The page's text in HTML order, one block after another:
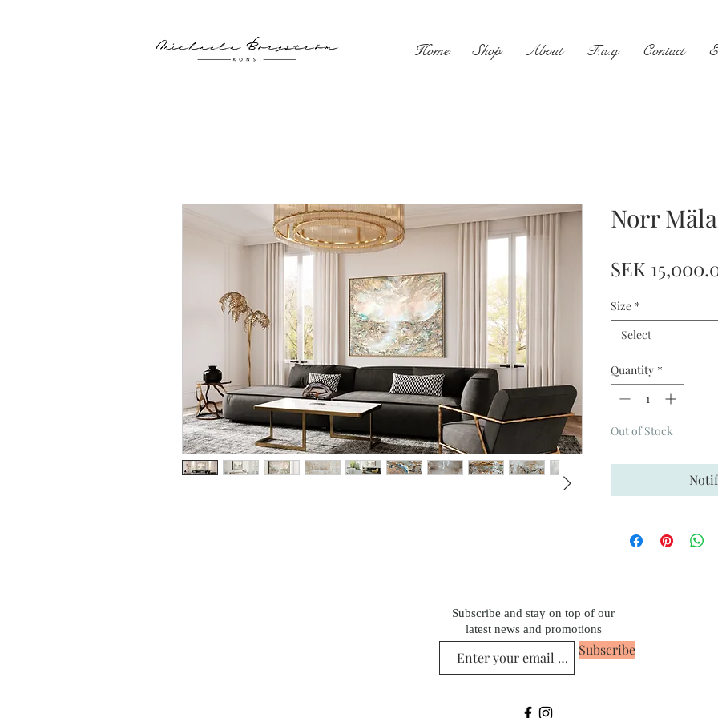
Home Shop About F.a.q Contact
Norr
SEK
Size *
Select
Quantity *
Out of Stock
Subscribe and stay on top of our
latest news and promotions
Subscribe